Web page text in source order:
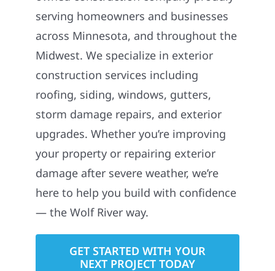
Wolf River Construction is a locally
owned construction company proudly
serving homeowners and businesses
across Minnesota, and throughout the
Midwest. We specialize in exterior
construction services including
roofing, siding, windows, gutters,
storm damage repairs, and exterior
upgrades. Whether you’re improving
your property or repairing exterior
damage after severe weather, we’re
— the Wolf River way.